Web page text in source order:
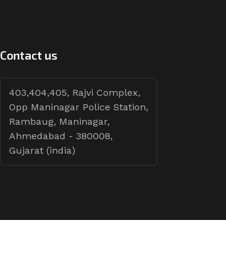
Contact us
403,404,405, Rajvi Complex,
Opp Maninagar Police Station,
Rambaug, Maninagar,
Ahmedabad - 380008,
Gujarat (india)